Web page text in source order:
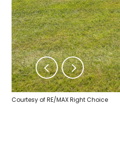
Courtesy of RE/MAX Right Choice